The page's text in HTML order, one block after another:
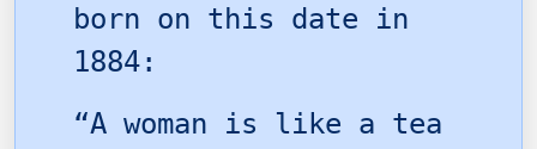
born on this date in
1884:
“A woman is like a tea